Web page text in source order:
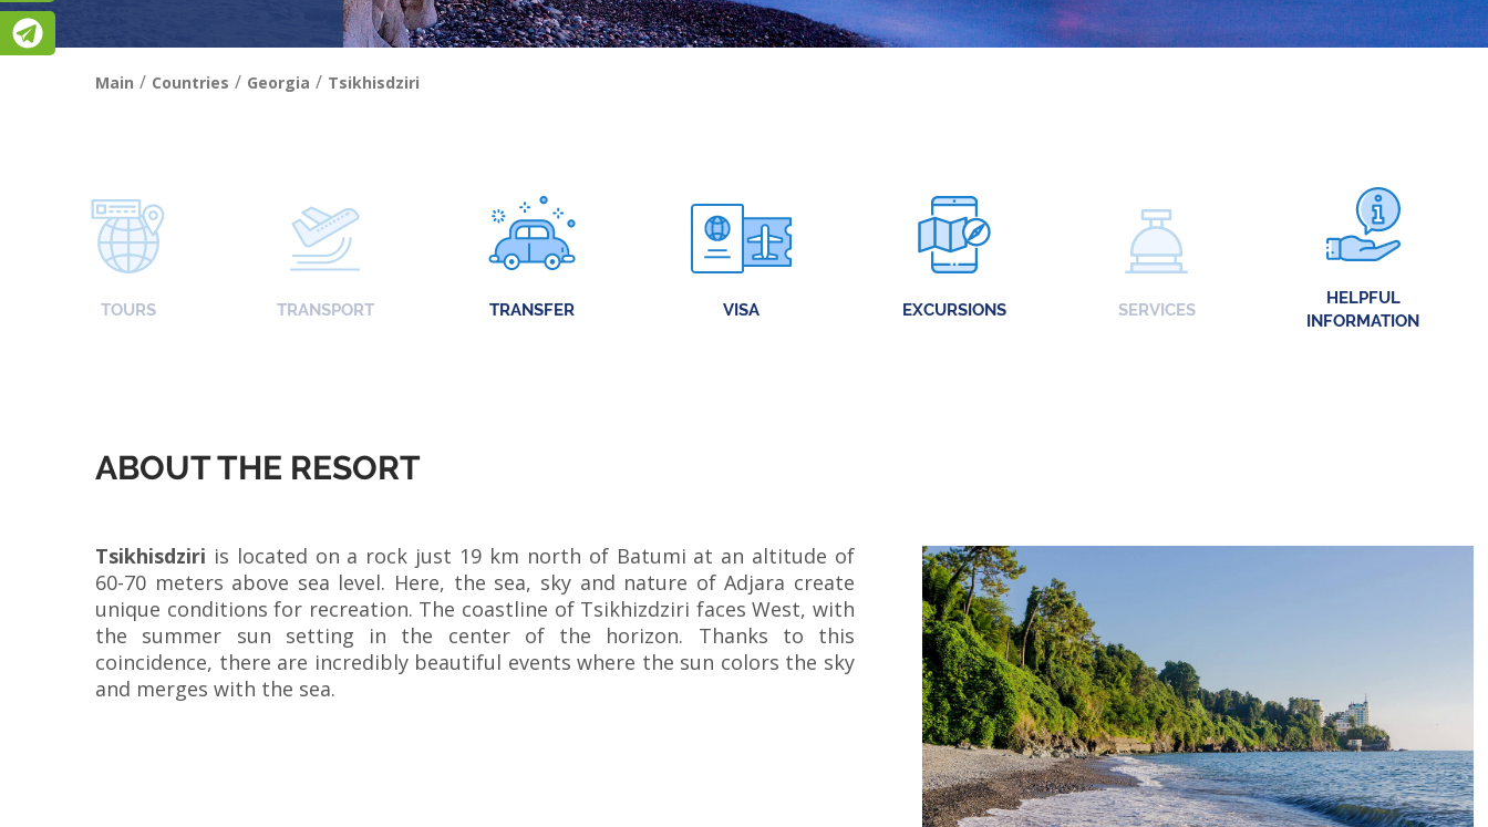
Main / Countries / Georgia / Tsikhisdziri
TOURS TRANSPORT TRANSFER VISA EXCURSIONS SERVICES
HELPFUL
INFORMATION
ABOUT THE RESORT
Tsikhisdziri is located on a rock just 19 km north of Batumi at an altitude of
60-70 meters above sea level. Here, the sea, sky and nature of Adjara create
unique conditions for recreation. The coastline of Tsikhizdziri faces West, with
the summer sun setting in the center of the horizon. Thanks to this
coincidence, there are incredibly beautiful events where the sun colors the sky
and merges with the sea.